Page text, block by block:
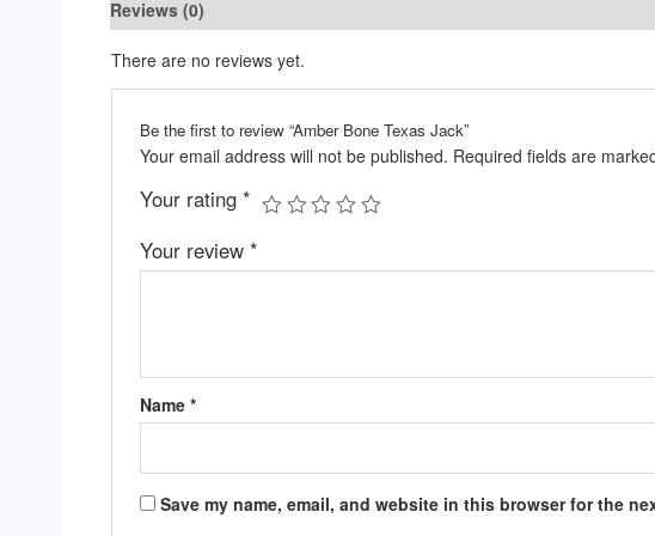
Reviews (0)
There are no reviews yet.
Be the first to review “Amber Bone Texas Jack”
Your email address will not be published. Required fields are
Your rating *
Your review *
Name*
Save my name, email, and website in this browser for the